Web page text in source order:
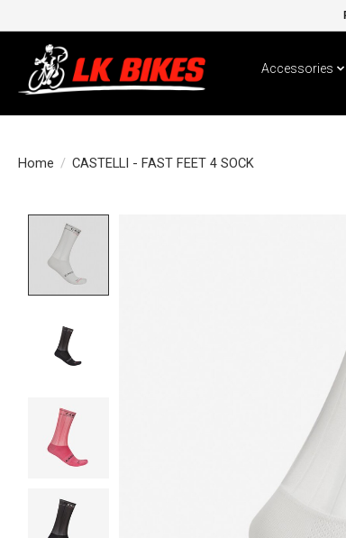
Accessories
Home / CASTELLI - FAST FEET 4 SOCK